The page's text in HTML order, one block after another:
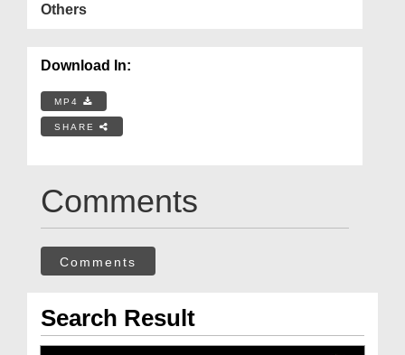
Others
Download In:
MP4
SHARE
Comments
Comments
Search Result